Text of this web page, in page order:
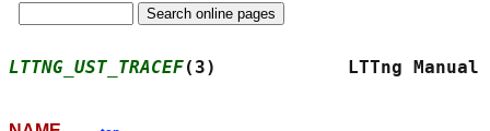
LTTNG_UST_TRACEF(3)            LTTng